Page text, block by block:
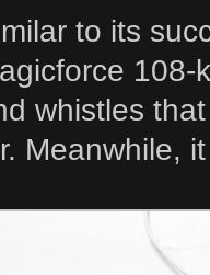
to its
108-
whistles
Meanwhile,